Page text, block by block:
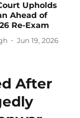
Upholds
Ahead of
Re-Exam
Jun 19, 2026
After